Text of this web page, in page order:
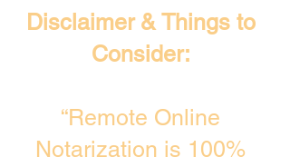
Disclaimer & Things to
Consider:
“Remote Online
Notarization is 100%